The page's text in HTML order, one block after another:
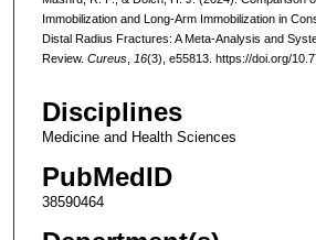
Immobilization and Long-Arm Immobilization in
Distal Radius Fractures: A Meta-Analysis and
Review. Cureus, 16(3), e55813. https://doi.org/
Disciplines
Medicine and Health Sciences
PubMedID
38590464